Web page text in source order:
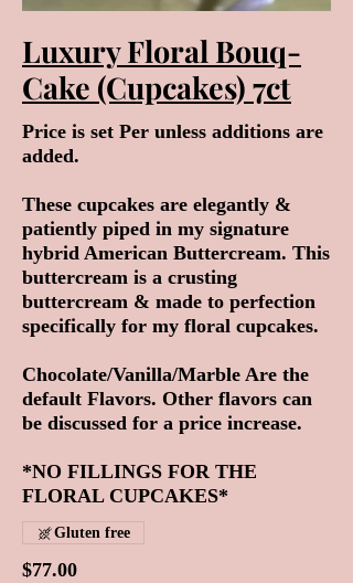
Luxury Floral Bouq-
Cake (Cupcakes) 7ct
Price is set Per unless additions are
added.
These cupcakes are elegantly &
patiently piped in my signature
hybrid American Buttercream. This
buttercream is a crusting
buttercream & made to perfection
specifically for my floral cupcakes.
Chocolate/Vanilla/Marble Are the
default Flavors. Other flavors can
be discussed for a price increase.
*NO FILLINGS FOR THE
FLORAL CUPCAKES*
$77.00
Gluten free